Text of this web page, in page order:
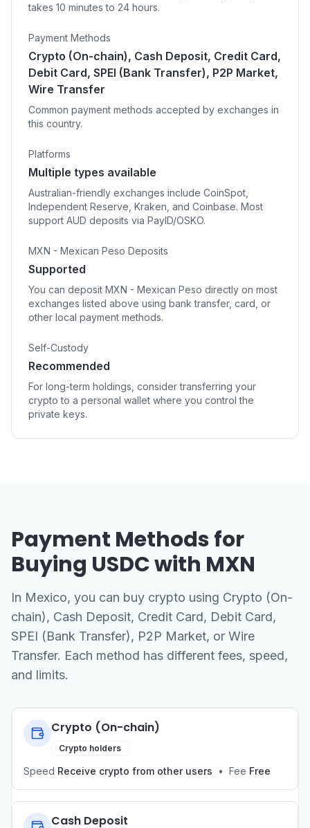
takes 10 minutes to 24 hours.
Payment Methods
Crypto (On-chain), Cash Deposit, Credit Card,
Debit Card, SPEI (Bank Transfer), P2P Market,
Wire Transfer
Common payment methods accepted by exchanges in
this country.
Platforms
Multiple types available
Australian-friendly exchanges include CoinSpot,
Independent Reserve, Kraken, and Coinbase. Most
support AUD deposits via PayID/OSKO.
MXN - Mexican Peso Deposits
Supported
You can deposit MXN - Mexican Peso directly on most
exchanges listed above using bank transfer, card, or
other local payment methods.
Self-Custody
Recommended
For long-term holdings, consider transferring your
crypto to a personal wallet where you control the
private keys.
Payment Methods for
Buying USDC with MXN
In Mexico, you can buy crypto using Crypto (On-
chain), Cash Deposit, Credit Card, Debit Card,
SPEI (Bank Transfer), P2P Market, or Wire
Transfer. Each method has different fees, speed,
and limits.
Crypto (On-chain)
Crypto holders
Speed Receive crypto from other users • Fee Free
Cash Deposit